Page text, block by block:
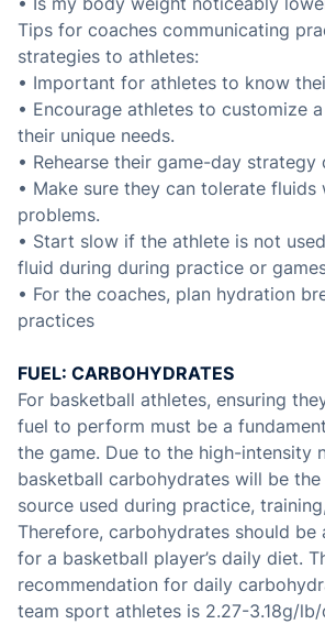
Tips for coaches communicating
strategies to athletes:
• Important for athletes to know
• Encourage athletes to customize
their unique needs.
• Rehearse their game-day strategy
• Make sure they can tolerate fluids
problems.
• Start slow if the athlete is not
fluid during during practice or
• For the coaches, plan hydration
practices
FUEL: CARBOHYDRATES
For basketball athletes, ensuring
fuel to perform must be a
the game. Due to the high-intensity
basketball carbohydrates will be
source used during practice,
Therefore, carbohydrates should be
for a basketball player’s daily diet.
recommendation for daily
team sport athletes is 2.27-3.18g/